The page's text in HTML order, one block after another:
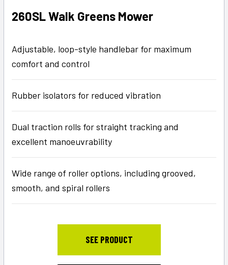
260SL Walk Greens Mower
Adjustable, loop-style handlebar for maximum
comfort and control
Rubber isolators for reduced vibration
Dual traction rolls for straight tracking and
excellent manoeuvrability
Wide range of roller options, including grooved,
smooth, and spiral rollers
SEE PRODUCT